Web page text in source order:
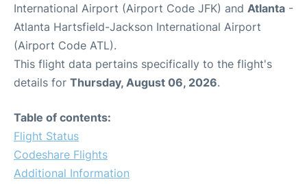
International Airport (Airport Code JFK) and Atlanta -
Atlanta Hartsfield-Jackson International Airport
(Airport Code ATL).
This flight data pertains specifically to the flight's
details for Thursday, August 06, 2026.
Table of contents:
Flight Status
Codeshare Flights
Additional Information